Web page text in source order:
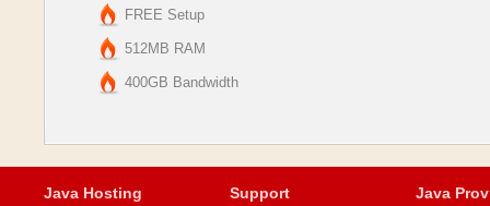
FREE Setup
512MB RAM
400GB Bandwidth
Java Hosting Support Java